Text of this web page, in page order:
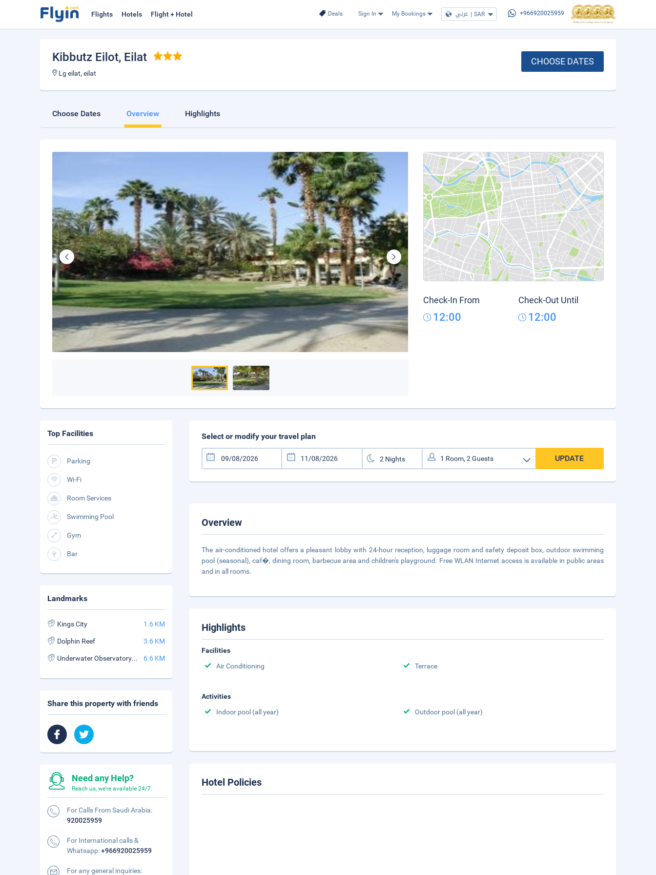
Deals Sign In My Bookings عربي | SAR +966920025959
Flights Hotels Flight + Hotel
Kibbutz Eilot, Eilat
Lg eilat, eilat
CHOOSE DATES
Choose Dates Overview Highlights
Check-In From
12:00
Check-Out Until
12:00
Select or modify your travel plan
UPDATE
Overview
The air-conditioned hotel offers a pleasant lobby with 24-hour reception, luggage room and safety deposit box, outdoor swimming
pool (seasonal), caf�, dining room, barbecue area and children's playground. Free WLAN Internet access is available in public areas
and in all rooms.
Highlights
Facilities
Air Conditioning
Terrace
Activities
Indoor pool (all year)
Outdoor pool (all year)
Hotel Policies
Top Facilities
Parking
Wi-Fi
Room Services
Swimming Pool
Gym
Bar
Landmarks
Kings City 1.6 KM
Dolphin Reef 3.6 KM
Underwater Observatory Marine Park 6.6 KM
Share this property with friends
Need any Help?
Reach us, we're available 24/7.
For Calls From Saudi Arabia:
920025959
For International calls &
Whatsapp:+966920025959
For any general inquiries: